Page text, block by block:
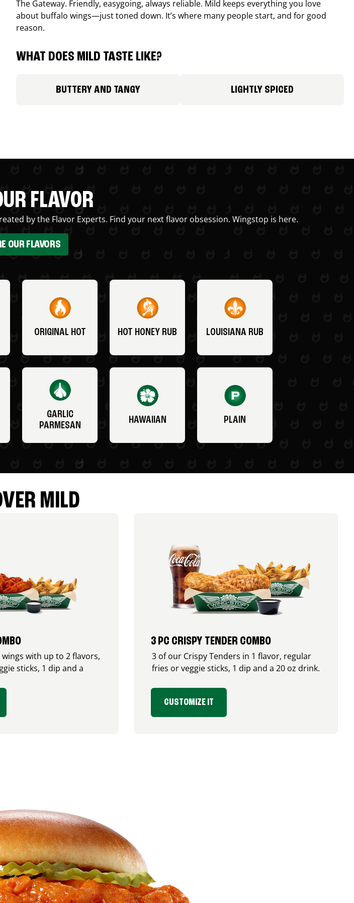
The Gateway. Friendly, easygoing, always reliable. Mild keeps everything you love
about buffalo wings—just toned down. It’s where many people start, and for good
reason.
WHAT DOES MILD TASTE LIKE?
BUTTERY AND TANGY LIGHTLY SPICED
FLAVOR
by the Flavor Experts. Find your next flavor obsession. Wingstop is here.
OUR FLAVORS
ORIGINAL HOT HOT HONEY RUB LOUISIANA RUB
GARLIC
PARMESAN
HAWAIIAN PLAIN
MILD
wings with up to 2 flavors,
sticks, 1 dip and a
3 PC CRISPY TENDER COMBO
3 of our Crispy Tenders in 1 flavor, regular
fries or veggie sticks, 1 dip and a 20 oz drink.
CUSTOMIZE IT